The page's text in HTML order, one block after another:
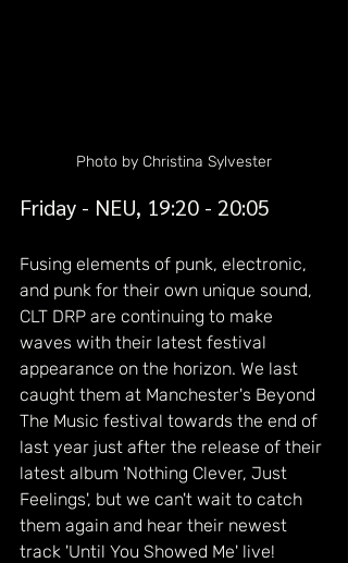
Photo by Christina Sylvester
Friday - NEU, 19:20 - 20:05
Fusing elements of punk, electronic,
and punk for their own unique sound,
CLT DRP are continuing to make
waves with their latest festival
appearance on the horizon. We last
caught them at Manchester's Beyond
The Music festival towards the end of
last year just after the release of their
latest album 'Nothing Clever, Just
Feelings', but we can't wait to catch
them again and hear their newest
track 'Until You Showed Me' live!